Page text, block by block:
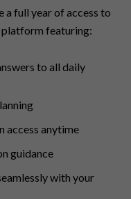
a full year of access to
featuring:
to all daily
access anytime
guidance
with your